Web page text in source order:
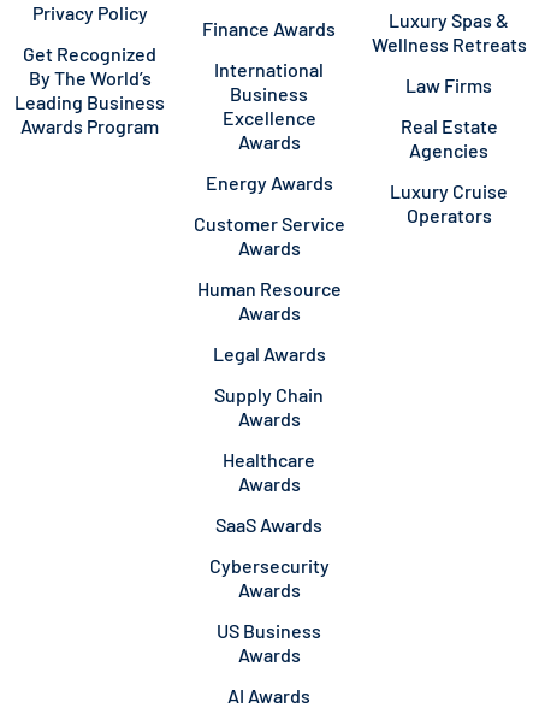
Privacy Policy
Get Recognized
By The World’s
Leading Business
Awards Program
Finance Awards
International
Business
Excellence
Awards
Energy Awards
Customer Service
Awards
Human Resource
Awards
Legal Awards
Supply Chain
Awards
Healthcare
Awards
SaaS Awards
Cybersecurity
Awards
US Business
Awards
AI Awards
Luxury Spas &
Wellness Retreats
Law Firms
Real Estate
Agencies
Luxury Cruise
Operators